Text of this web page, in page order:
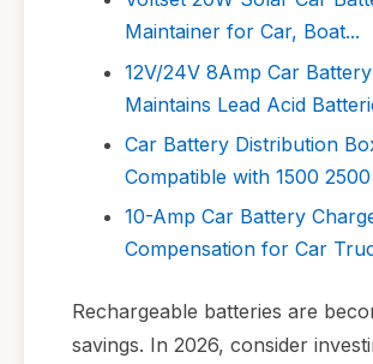
Maintainer for Car, Boat...
12V/24V 8Amp Car
Maintains Lead Acid
Car Battery Distribution
Compatible with 1500 2500
10-Amp Car Battery
Compensation for Car
Rechargeable batteries are
savings. In 2026, consider